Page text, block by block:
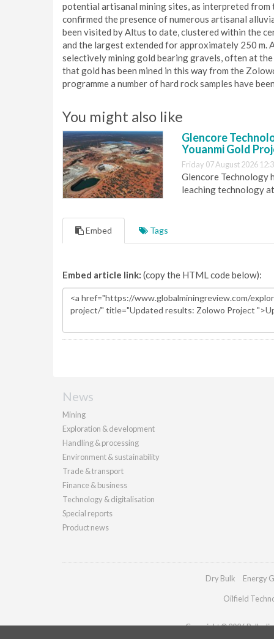
potential artisanal mining sites, as interpreted
confirmed the presence of numerous artisanal
been visited by Altus to date, clustered within the
and the largest extended for approximately 250 m.
selectively mining gold bearing gravels, often at
that gold has been mined in this way from the
programme a number of hard rock samples have
You might also like
Glencore
Youanmi Gold
Friday 07 August 2026
Glencore Technology
leaching technology
Embed Tags
Embed article link: (copy the HTML code below):
News
Mining
Exploration & development
Handling & processing
Environment & sustainability
Trade & transport
Finance & business
Technology & digitalisation
Special reports
Product news
Dry Bulk Energy
Oilfield
Copyright © 2026